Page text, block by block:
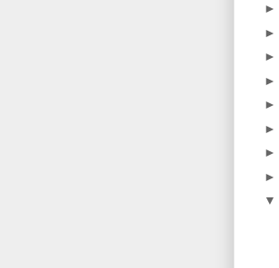
►
►
►
►
►
►
►
►
▼